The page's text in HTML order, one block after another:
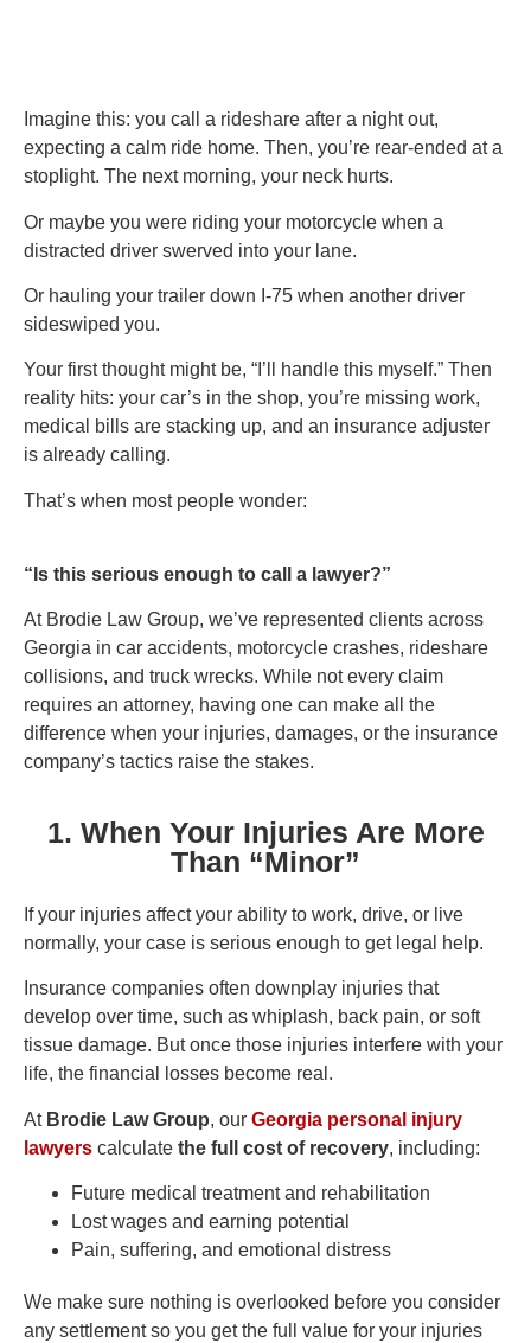
Imagine this: you call a rideshare after a night out,
expecting a calm ride home. Then, you’re rear-ended at a
stoplight. The next morning, your neck hurts.
Or maybe you were riding your motorcycle when a
distracted driver swerved into your lane.
Or hauling your trailer down I-75 when another driver
sideswiped you.
Your first thought might be, “I’ll handle this myself.” Then
reality hits: your car’s in the shop, you’re missing work,
medical bills are stacking up, and an insurance adjuster
is already calling.
That’s when most people wonder:
“Is this serious enough to call a lawyer?”
At Brodie Law Group, we’ve represented clients across
Georgia in car accidents, motorcycle crashes, rideshare
collisions, and truck wrecks. While not every claim
requires an attorney, having one can make all the
difference when your injuries, damages, or the insurance
company’s tactics raise the stakes.
1. When Your Injuries Are More
Than “Minor”
If your injuries affect your ability to work, drive, or live
normally, your case is serious enough to get legal help.
Insurance companies often downplay injuries that
develop over time, such as whiplash, back pain, or soft
tissue damage. But once those injuries interfere with your
life, the financial losses become real.
At Brodie Law Group, our Georgia personal injury
lawyers calculate the full cost of recovery, including:
Future medical treatment and rehabilitation
Lost wages and earning potential
Pain, suffering, and emotional distress
We make sure nothing is overlooked before you consider
any settlement so you get the full value for your injuries